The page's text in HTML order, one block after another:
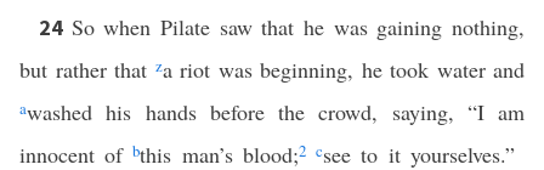
24 So when Pilate saw that he was gaining nothing,
but rather that za riot was beginning, he took water and
awashed his hands before the crowd, saying, “I am
innocent ofbthis man’s blood;2 csee to it yourselves.”